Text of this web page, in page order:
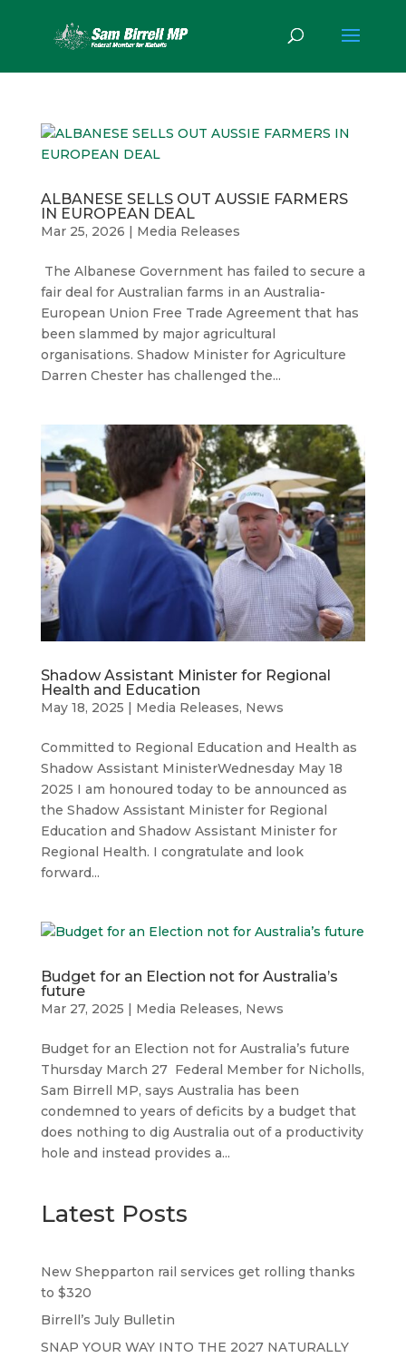
ALBANESE SELLS OUT AUSSIE FARMERS
IN EUROPEAN DEAL
Mar 25, 2026 | Media Releases
The Albanese Government has failed to secure a
fair deal for Australian farms in an Australia-
European Union Free Trade Agreement that has
been slammed by major agricultural
organisations. Shadow Minister for Agriculture
Darren Chester has challenged the...
Shadow Assistant Minister for Regional
Health and Education
May 18, 2025 | Media Releases, News
Committed to Regional Education and Health as
Shadow Assistant MinisterWednesday May 18
2025 I am honoured today to be announced as
the Shadow Assistant Minister for Regional
Education and Shadow Assistant Minister for
Regional Health. I congratulate and look
forward...
Budget for an Election not for Australia’s
future
Mar 27, 2025 | Media Releases, News
Budget for an Election not for Australia’s future
Thursday March 27 Federal Member for Nicholls,
Sam Birrell MP, says Australia has been
condemned to years of deficits by a budget that
does nothing to dig Australia out of a productivity
hole and instead provides a...
Latest Posts
New Shepparton rail services get rolling thanks
to $320
Birrell’s July Bulletin
SNAP YOUR WAY INTO THE 2027 NATURALLY